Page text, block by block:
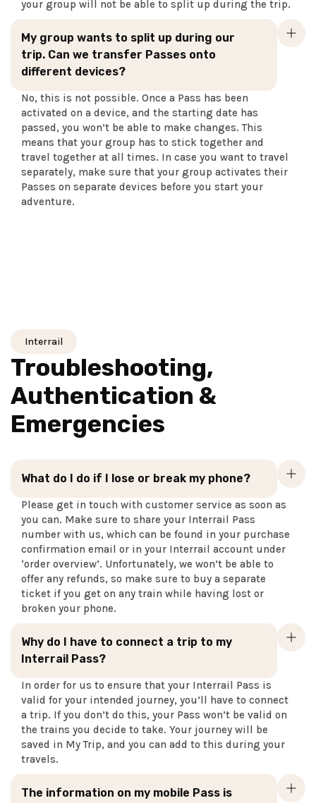
your group will not be able to split up during the trip.
My group wants to split up during our
trip. Can we transfer Passes onto
different devices?
No, this is not possible. Once a Pass has been
activated on a device, and the starting date has
passed, you won’t be able to make changes. This
means that your group has to stick together and
travel together at all times. In case you want to travel
separately, make sure that your group activates their
Passes on separate devices before you start your
adventure.
Interrail
Troubleshooting,
Authentication &
Emergencies
What do I do if I lose or break my phone?
Please get in touch with customer service as soon as
you can. Make sure to share your Interrail Pass
number with us, which can be found in your purchase
confirmation email or in your Interrail account under
‘order overview’. Unfortunately, we won’t be able to
offer any refunds, so make sure to buy a separate
ticket if you get on any train while having lost or
broken your phone.
Why do I have to connect a trip to my
Interrail Pass?
In order for us to ensure that your Interrail Pass is
valid for your intended journey, you’ll have to connect
a trip. If you don’t do this, your Pass won’t be valid on
the trains you decide to take. Your journey will be
saved in My Trip, and you can add to this during your
travels.
The information on my mobile Pass is